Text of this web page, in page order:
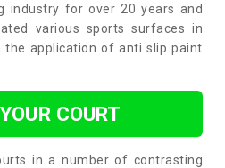
industry for over 20 years and
various sports surfaces in
application of anti slip paint
COURT
in a number of contrasting